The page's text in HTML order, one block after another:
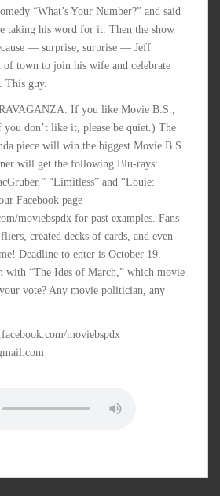
“What’s Your Number?” and said
taking his word for it. Then the show
— surprise, surprise — Jeff
town to join his wife and celebrate
This guy.
If you like Movie B.S.,
don’t like it, please be quiet.) The
piece will win the biggest Movie B.S.
will get the following Blu-rays:
“Limitless” and “Louie:
Facebook page
moviebspdx for past examples. Fans
created decks of cards, and even
Deadline to enter is October 19.
with “The Ides of March,” which movie
vote? Any movie politician, any
moviebspdx